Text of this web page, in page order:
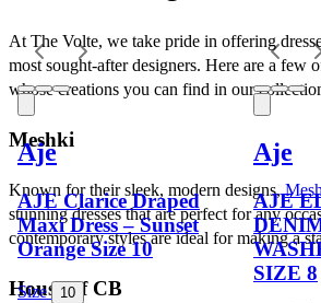
Aje
AJE Clarice Draped
Maxi Dress – Sunset
Orange Size 10
Size 10
Aje
AJE
SIZE 8
At The Volte, we take pride in offering
most sought-after designers. Here are a few
whose creations you can find in our
Meshki
Known for their sleek, modern designs,
stunning dresses that are perfect for any
contemporary styles are ideal for making a
House of CB